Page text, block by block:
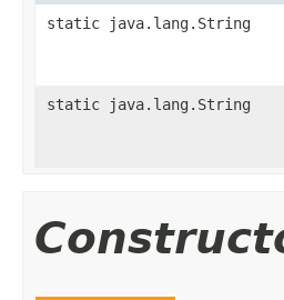
static java.lang.String
static java.lang.String